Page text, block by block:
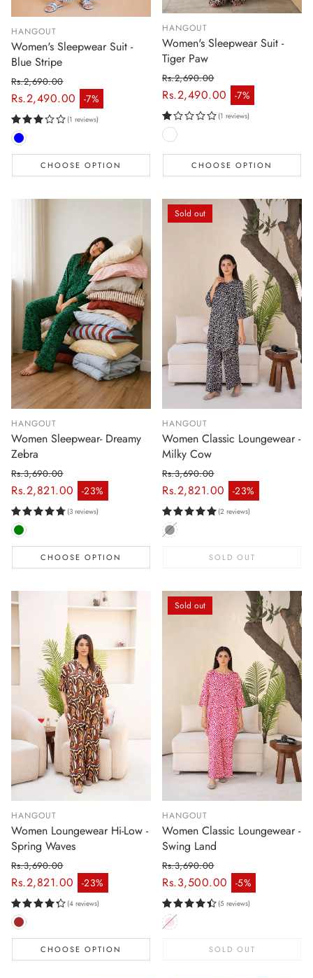
HANGOUT
Women's Sleepwear Suit -
Blue Stripe
Rs.2,490.00 -7%
Sale price
Regular price
Rs.2,690.00
(1 reviews)
CHOOSE OPTION
HANGOUT
Women's Sleepwear Suit -
Tiger Paw
Rs.2,490.00 -7%
Sale price
Regular price
Rs.2,690.00
(1 reviews)
CHOOSE OPTION
HANGOUT
Women Sleepwear- Dreamy
Zebra
Rs.2,821.00 -23%
Sale price
Regular price
Rs.3,690.00
(3 reviews)
CHOOSE OPTION
Sold out
HANGOUT
Women Classic Loungewear -
Milky Cow
Rs.2,821.00 -23%
Sale price
Regular price
Rs.3,690.00
(2 reviews)
SOLD OUT
HANGOUT
Women Loungewear Hi-Low -
Spring Waves
Rs.2,821.00 -23%
Sale price
Regular price
Rs.3,690.00
(4 reviews)
CHOOSE OPTION
Sold out
HANGOUT
Women Classic Loungewear -
Swing Land
Rs.3,500.00 -5%
Sale price
Regular price
Rs.3,690.00
(5 reviews)
SOLD OUT